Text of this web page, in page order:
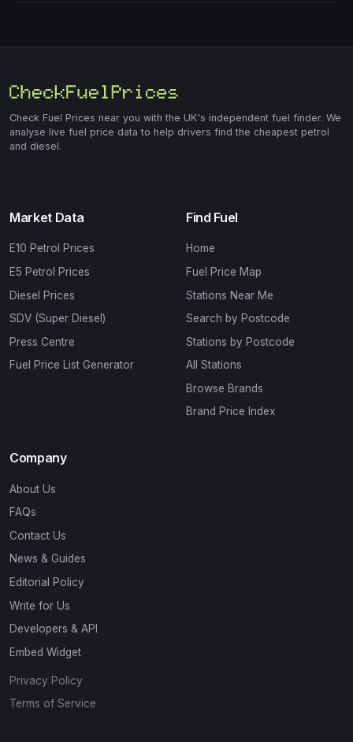
Check Fuel Prices near you with the UK's independent fuel finder. We
analyse live fuel price data to help drivers find the cheapest petrol
and diesel.
Market Data
E10 Petrol Prices
E5 Petrol Prices
Diesel Prices
SDV (Super Diesel)
Press Centre
Fuel Price List Generator
Find Fuel
Home
Fuel Price Map
Stations Near Me
Search by Postcode
Stations by Postcode
All Stations
Browse Brands
Brand Price Index
Company
About Us
FAQs
Contact Us
News & Guides
Editorial Policy
Write for Us
Developers & API
Embed Widget
Privacy Policy
Terms of Service